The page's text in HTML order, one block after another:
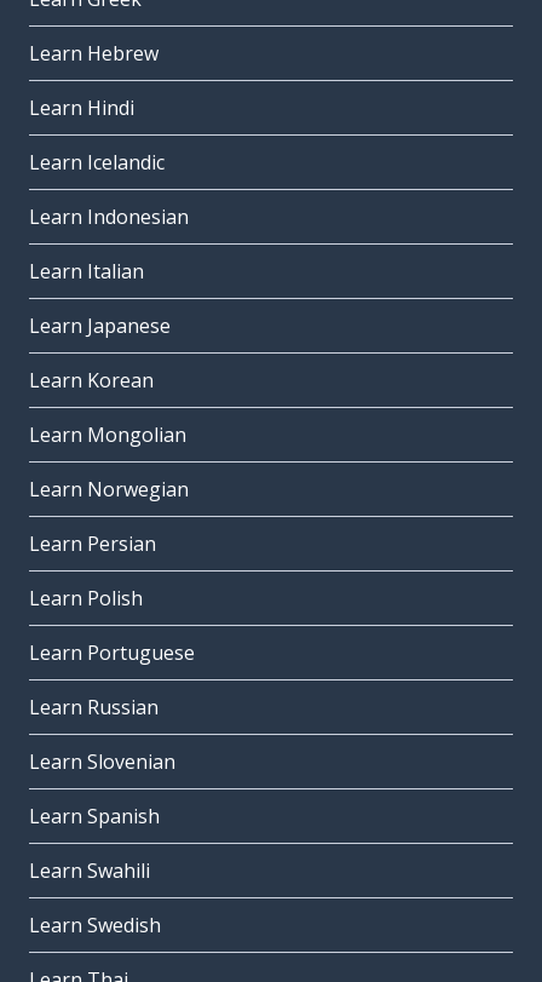
Learn Hebrew
Learn Hindi
Learn Icelandic
Learn Indonesian
Learn Italian
Learn Japanese
Learn Korean
Learn Mongolian
Learn Norwegian
Learn Persian
Learn Polish
Learn Portuguese
Learn Russian
Learn Slovenian
Learn Spanish
Learn Swahili
Learn Swedish